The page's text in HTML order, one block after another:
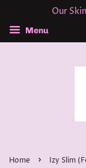
Our
Menu
Home › Izy Slim